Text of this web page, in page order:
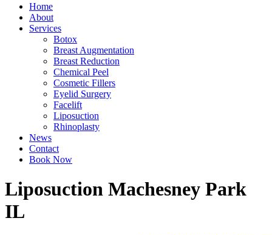
Home
About
Services
Botox
Breast Augmentation
Breast Reduction
Chemical Peel
Cosmetic Fillers
Eyelid Surgery
Facelift
Liposuction
Rhinoplasty
News
Contact
Book Now
Liposuction Machesney Park
IL